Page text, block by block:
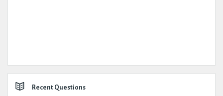
Recent Questions